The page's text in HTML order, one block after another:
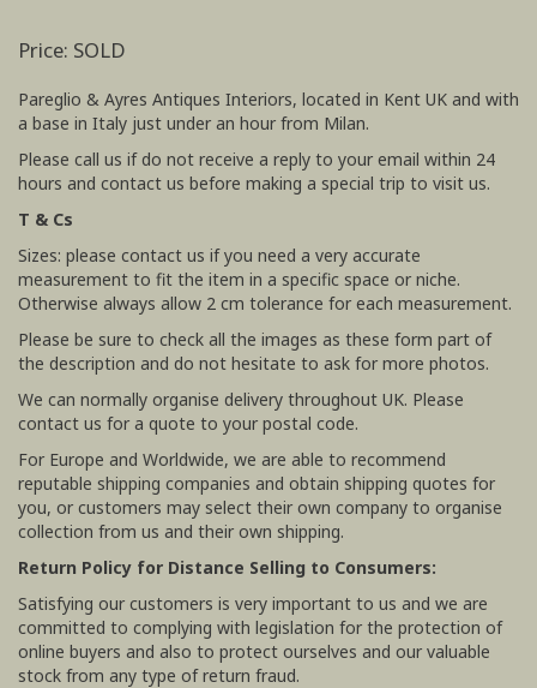
Price: SOLD
Pareglio & Ayres Antiques Interiors, located in Kent UK and with
a base in Italy just under an hour from Milan.
Please call us if do not receive a reply to your email within 24
hours and contact us before making a special trip to visit us.
T & Cs
Sizes: please contact us if you need a very accurate
measurement to fit the item in a specific space or niche.
Otherwise always allow 2 cm tolerance for each measurement.
Please be sure to check all the images as these form part of
the description and do not hesitate to ask for more photos.
We can normally organise delivery throughout UK. Please
contact us for a quote to your postal code.
For Europe and Worldwide, we are able to recommend
reputable shipping companies and obtain shipping quotes for
you, or customers may select their own company to organise
collection from us and their own shipping.
Return Policy for Distance Selling to Consumers:
Satisfying our customers is very important to us and we are
committed to complying with legislation for the protection of
online buyers and also to protect ourselves and our valuable
stock from any type of return fraud.